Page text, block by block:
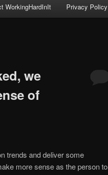
WorkingHardInIt Privacy Policy
we
of
trends and deliver some
more sense as the person to